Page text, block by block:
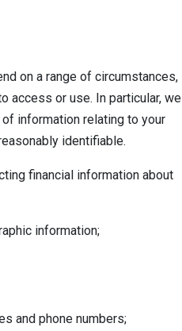
on a range of circumstances,
access or use. In particular, we
information relating to your
identifiable.
financial information about
information;
and phone numbers;